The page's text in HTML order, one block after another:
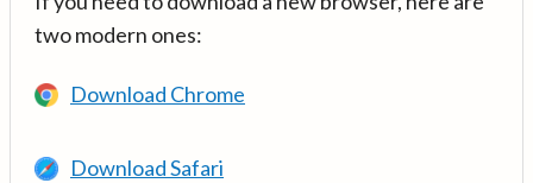
two modern ones:
Download Chrome
Download Safari